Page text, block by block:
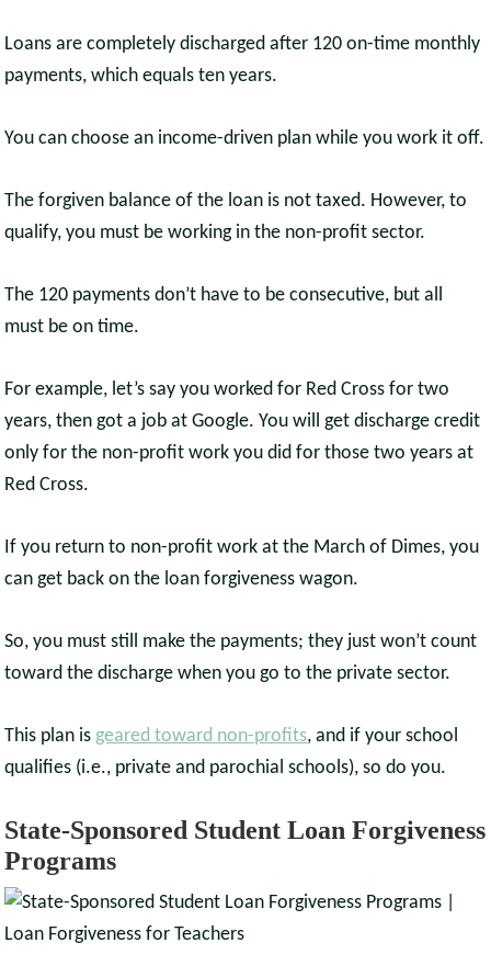
Loans are completely discharged after 120 on-time monthly
payments, which equals ten years.
You can choose an income-driven plan while you work it off.
The forgiven balance of the loan is not taxed. However, to
qualify, you must be working in the non-profit sector.
The 120 payments don’t have to be consecutive, but all
must be on time.
For example, let’s say you worked for Red Cross for two
years, then got a job at Google. You will get discharge credit
only for the non-profit work you did for those two years at
Red Cross.
If you return to non-profit work at the March of Dimes, you
can get back on the loan forgiveness wagon.
So, you must still make the payments; they just won’t count
toward the discharge when you go to the private sector.
This plan isgeared toward non-profits, and if your school
qualifies (i.e., private and parochial schools), so do you.
State-Sponsored Student Loan Forgiveness
Programs